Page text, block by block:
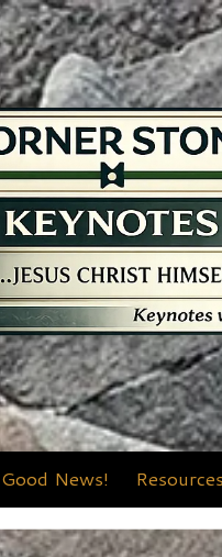
Good News! Resources